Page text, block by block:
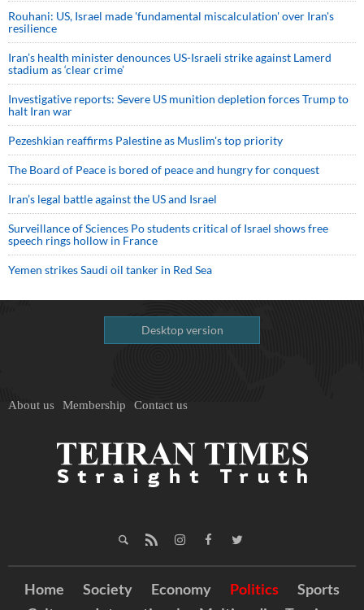
Rouhani: US, Israel made 'fundamental miscalculation' over Iran's
resilience
Iran’s health minister denounces US-Israeli strike against Lamerd
stadium as ‘clear crime’
Investigative reports: Severe US munition depletion forces Trump to
halt Iran war
Pezeshkian reaffirms Palestine as Muslim's top priority
The Board of Peace is bored of peace and hungry for conquest
Iran’s legal battle against the US and Israel
Surveillance of Sciences Po students critical of Israel shows free
speech rings hollow in France
Yemen strikes Saudi oil tanker in Red Sea
Desktop version
About us Membership Contact us
Home Society Economy Politics
Sports